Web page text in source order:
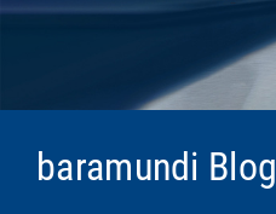
baramundi Blog